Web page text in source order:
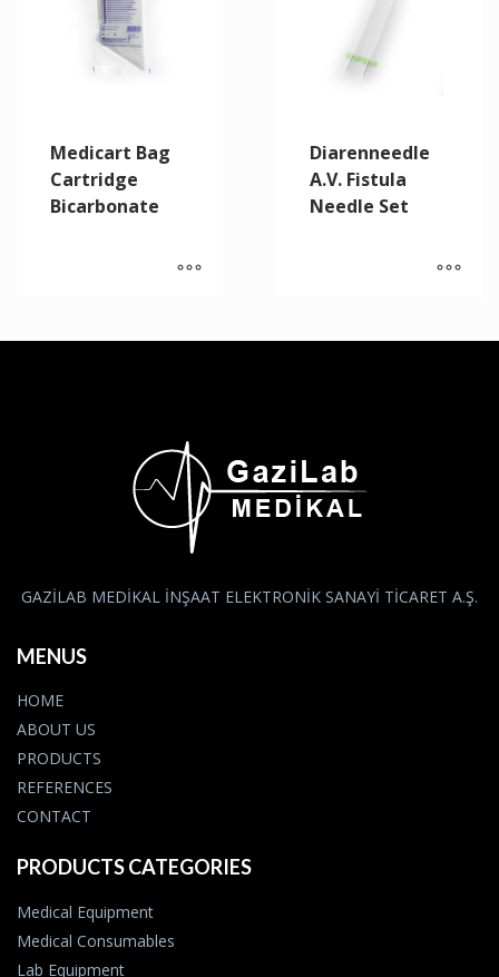
Medicart Bag
Cartridge
Bicarbonate
Diarenneedle
A.V. Fistula
Needle Set
GAZİLAB MEDİKAL İNŞAAT ELEKTRONİK SANAYİ TİCARET A.Ş.
MENUS
HOME
ABOUT US
PRODUCTS
REFERENCES
CONTACT
PRODUCTS CATEGORIES
Medical Equipment
Medical Consumables
Lab Equipment